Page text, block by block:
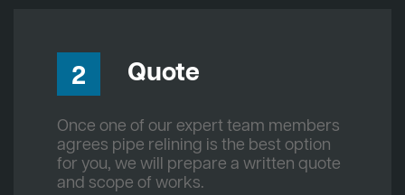
2 Quote
Once one of our expert team members
agrees pipe relining is the best option
for you, we will prepare a written quote
and scope of works.